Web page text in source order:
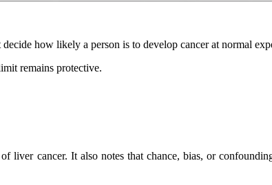
how likely a person is to develop cancer at normal
remains protective.
liver cancer. It also notes that chance, bias, or